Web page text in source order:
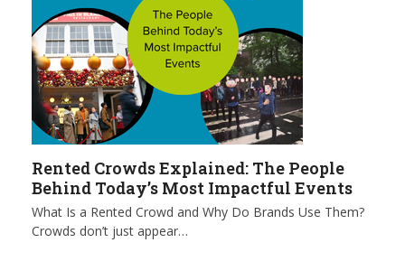
Rented Crowds Explained: The People
Behind Today’s Most Impactful Events
What Is a Rented Crowd and Why Do Brands Use Them?
Crowds don’t just appear…